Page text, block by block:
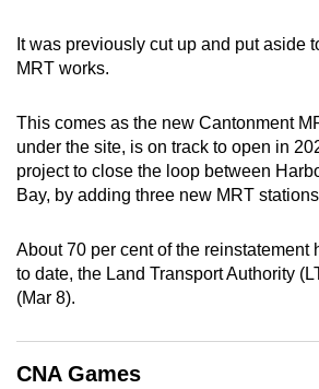
It was previously cut up and put aside
MRT works.
This comes as the new Cantonment
under the site, is on track to open in
project to close the loop between
Bay, by adding three new MRT
About 70 per cent of the reinstatement
to date, the Land Transport Authority
(Mar 8).
CNA Games
browser
or,
the
finest
experience,
download
mobile
app.
Upgraded
but